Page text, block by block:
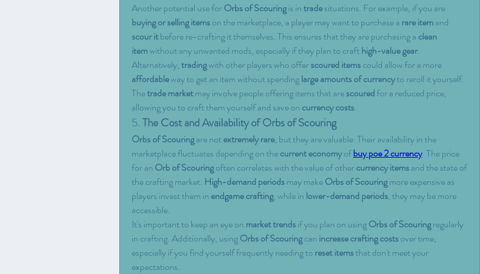
Another potential use for Orbs of Scouring is in trade
buying or selling items on the marketplace, a player may want to purchase a rare item
scour it before re-crafting it themselves. This ensures that they are purchasing a clean
item without any unwanted mods, especially if they plan to craft high-value gear.
Alternatively, trading with other players who offer scoured items
affordable way to get an item without spending large amounts of currency to reroll it yourself.
The trade market may involve people offering items that are scoured for a reduced price,
allowing you to craft them yourself and save on currency costs.
5. The Cost and Availability of Orbs of Scouring
Orbs of Scouring are not extremely rare, but they are valuable. Their availability in the
marketplace fluctuates depending on the current economy of buy poe 2 currency. The price
for an Orb of Scouring often correlates with the value of other currency items and the state of
the crafting market. High-demand periods may make Orbs of Scouring more expensive as
players invest them in endgame crafting, while in lower-demand periods, they may be more
accessible.
It's important to keep an eye on market trends if you plan on using Orbs of Scouring regularly
in crafting. Additionally, using Orbs of Scouring can increase crafting costs over time,
especially if you find yourself frequently needing to reset items that don't meet your
expectations.